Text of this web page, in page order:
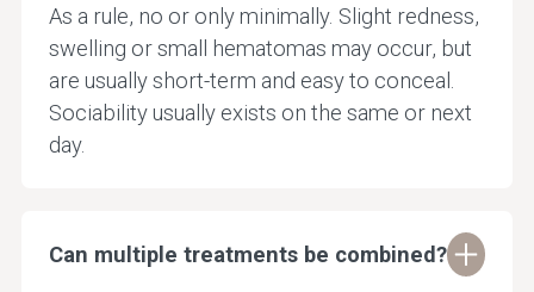
As a rule, no or only minimally. Slight redness,
swelling or small hematomas may occur, but
are usually short-term and easy to conceal.
Sociability usually exists on the same or next
day.
Can multiple treatments be combined?